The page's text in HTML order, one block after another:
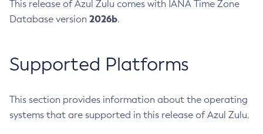
This release of Azul Zulu comes with IANA Time Zone
Database version 2026b.
Supported Platforms
This section provides information about the operating
systems that are supported in this release of Azul Zulu.